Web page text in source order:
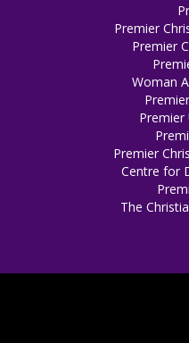
Premier
Premier
Woman
Premier
Premier
Centre for
The